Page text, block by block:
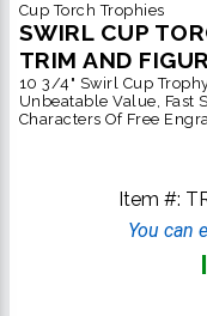
Cup Torch Trophies
SWIRL CUP
TRIM AND
10 3/4" Swirl Cup
Unbeatable Value, Fast
Characters Of Free
Item #:
You can